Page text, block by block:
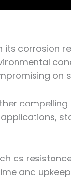
its corrosion
on
compelling
as
and